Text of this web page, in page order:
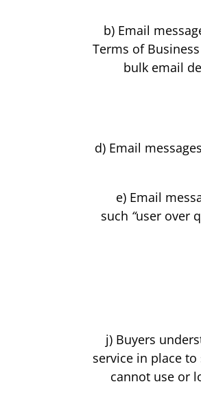
b) Email
Terms of
bulk email
d) Email
e) Email
such “user over
j) Buyers
service in place
cannot use or